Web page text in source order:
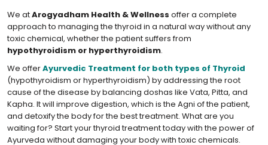
We atArogyadham Health & Wellness offer a complete
approach to managing the thyroid in a natural way without any
toxic chemical, whether the patient suffers from
hypothyroidism or hyperthyroidism.
We offerAyurvedic Treatment for both types of Thyroid
(hypothyroidism or hyperthyroidism) by addressing the root
cause of the disease by balancing doshas like Vata, Pitta, and
Kapha. It will improve digestion, which is the Agni of the patient,
and detoxify the body for the best treatment. What are you
waiting for? Start your thyroid treatment today with the power of
Ayurveda without damaging your body with toxic chemicals.